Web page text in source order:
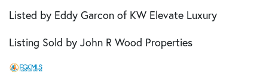
Listed by Eddy Garcon of KW Elevate Luxury
Listing Sold by John R Wood Properties